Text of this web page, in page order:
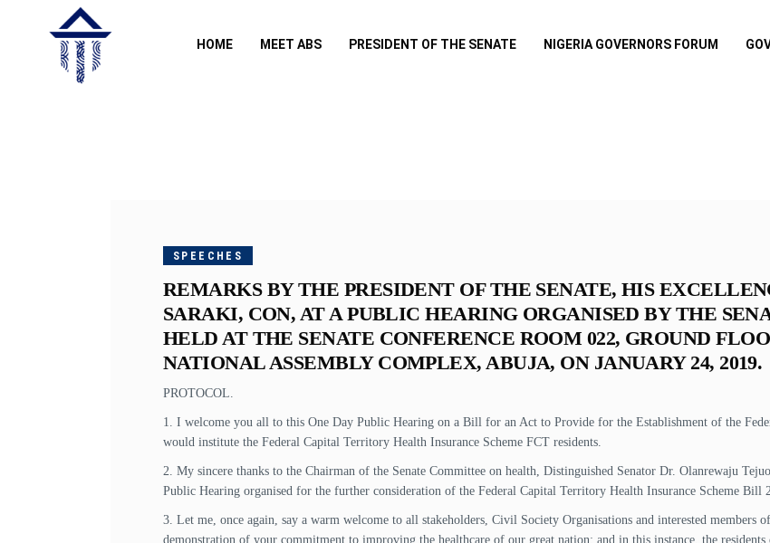
HOME MEET ABS PRESIDENT OF THE SENATE NIGERIA GOVERNORS FORUM
SPEECHES
REMARKS BY THE PRESIDENT OF THE SENATE, HIS
SARAKI, CON, AT A PUBLIC HEARING ORGANISED BY THE
HELD AT THE SENATE CONFERENCE ROOM 022, GROUND
NATIONAL ASSEMBLY COMPLEX, ABUJA, ON JANUARY 24, 2019.
PROTOCOL.
1. I welcome you all to this One Day Public Hearing on a Bill for an Act to Provide for the Establishment of the
would institute the Federal Capital Territory Health Insurance Scheme FCT residents.
2. My sincere thanks to the Chairman of the Senate Committee on health, Distinguished Senator Dr. Olanrewaju
Public Hearing organised for the further consideration of the Federal Capital Territory Health Insurance Scheme Bill
3. Let me, once again, say a warm welcome to all stakeholders, Civil Society Organisations and interested members
demonstration of your commitment to improving the healthcare of our great nation; and in this instance, the residents